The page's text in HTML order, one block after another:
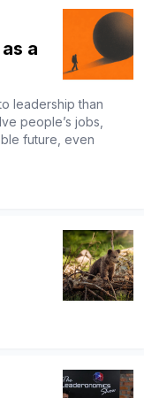
a
leadership than
people’s jobs,
future, even